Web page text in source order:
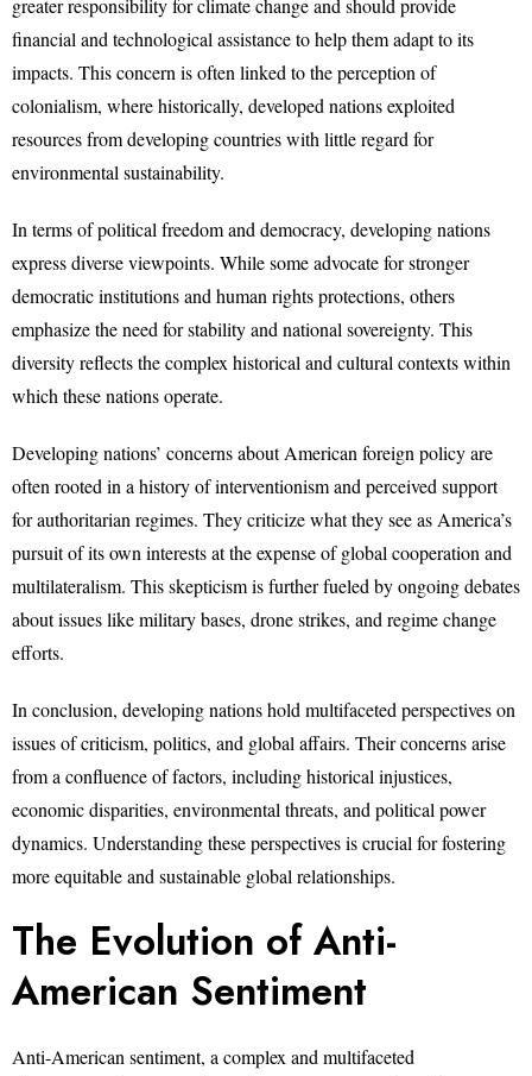
greater responsibility for climate change and should provide
financial and technological assistance to help them adapt to its
impacts. This concern is often linked to the perception of
colonialism, where historically, developed nations exploited
resources from developing countries with little regard for
environmental sustainability.
In terms of political freedom and democracy, developing nations
express diverse viewpoints. While some advocate for stronger
democratic institutions and human rights protections, others
emphasize the need for stability and national sovereignty. This
diversity reflects the complex historical and cultural contexts within
which these nations operate.
Developing nations’ concerns about American foreign policy are
often rooted in a history of interventionism and perceived support
for authoritarian regimes. They criticize what they see as America’s
pursuit of its own interests at the expense of global cooperation and
multilateralism. This skepticism is further fueled by ongoing debates
about issues like military bases, drone strikes, and regime change
efforts.
In conclusion, developing nations hold multifaceted perspectives on
issues of criticism, politics, and global affairs. Their concerns arise
from a confluence of factors, including historical injustices,
economic disparities, environmental threats, and political power
dynamics. Understanding these perspectives is crucial for fostering
more equitable and sustainable global relationships.
The Evolution of Anti-
American Sentiment
Anti-American sentiment, a complex and multifaceted